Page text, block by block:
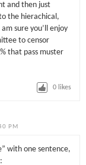
and then just
the hierachical,
sure you’ll enjoy
to censor
that pass muster
0 likes
PM
with one sentence,